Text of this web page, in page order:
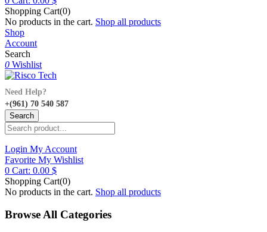
Shopping Cart(0)
No products in the cart. Shop all products
Shop
Account
Search
0 Wishlist
Need Help?
+(961) 70 540 587
Search
Login My Account
Favorite My Wishlist
0 Cart: 0.00 $
Shopping Cart(0)
No products in the cart. Shop all products
Browse All Categories